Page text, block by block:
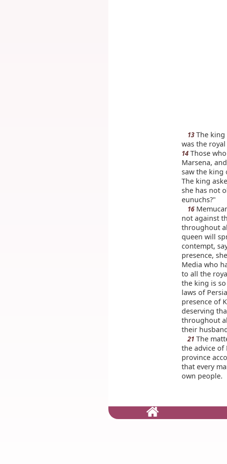
13 The
was the
14 Those
Marsena,
saw the king
The king
she has not
eunuchs?"
16
not against
throughout
queen will
contempt,
presence,
Media who
to all the
the king is
laws of
presence of
deserving
throughout
their
21 The
the advice
province
that every
own people.